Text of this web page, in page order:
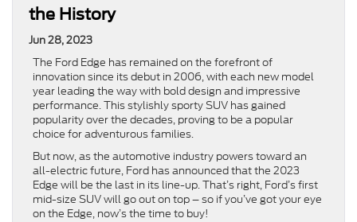
the History
Jun 28, 2023
The Ford Edge has remained on the forefront of
innovation since its debut in 2006, with each new model
year leading the way with bold design and impressive
performance. This stylishly sporty SUV has gained
popularity over the decades, proving to be a popular
choice for adventurous families.
But now, as the automotive industry powers toward an
all-electric future, Ford has announced that the 2023
Edge will be the last in its line-up. That’s right, Ford’s first
mid-size SUV will go out on top – so if you’ve got your eye
on the Edge, now’s the time to buy!